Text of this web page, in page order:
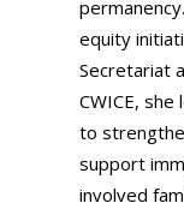
equity
Secretariat
CWICE,
to
support
involved